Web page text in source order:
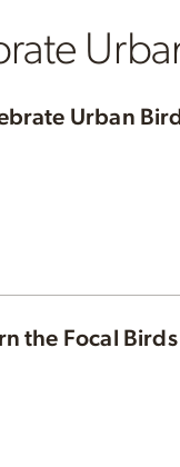
Urban
the Focal